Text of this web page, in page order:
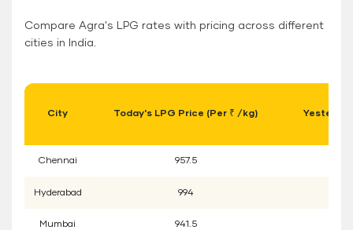
Compare Agra's LPG rates with pricing across different
cities in India.
City Today's LPG Price (Per ₹ /kg)
Chennai 957.5
Hyderabad 994
Mumbai 941.5